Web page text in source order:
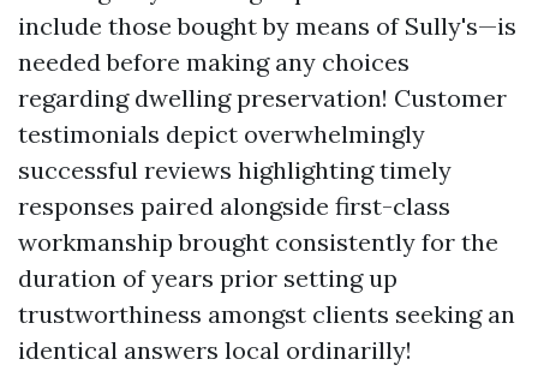
include those bought by means of Sully's—is
needed before making any choices
regarding dwelling preservation! Customer
testimonials depict overwhelmingly
successful reviews highlighting timely
responses paired alongside first-class
workmanship brought consistently for the
duration of years prior setting up
trustworthiness amongst clients seeking an
identical answers local ordinarilly!